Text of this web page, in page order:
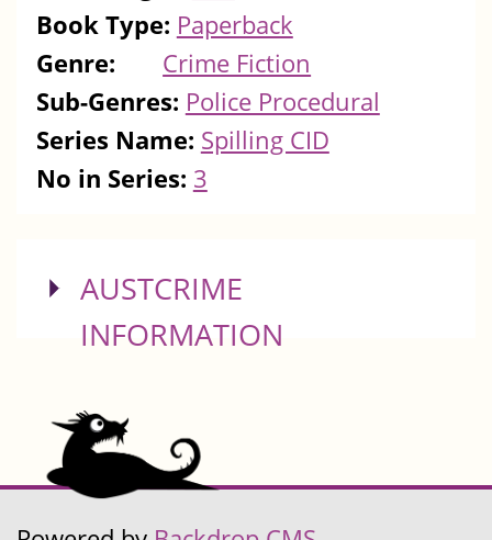
Book Type: Paperback
Genre:
Crime Fiction
Sub-Genres: Police Procedural
Series Name: Spilling CID
No in Series: 3
SHOW
AUSTCRIME
INFORMATION